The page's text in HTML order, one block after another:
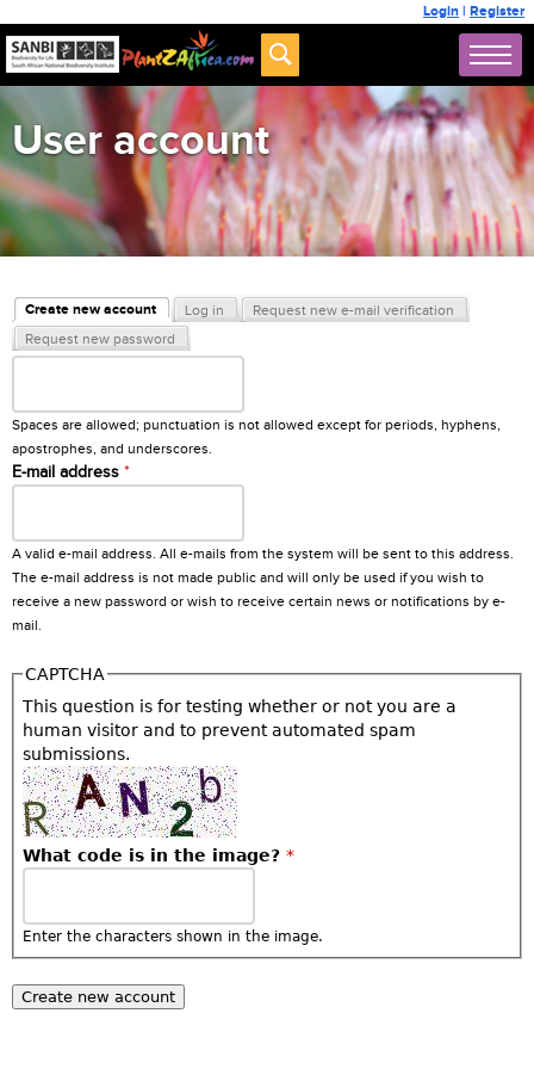
Login | Register
User account
Primary tabs
Create new account
(active tab)
Log in
Request new e-mail verification
Request new password
Username*
Spaces are allowed; punctuation is not allowed except for periods, hyphens,
apostrophes, and underscores.
E-mail address *
A valid e-mail address. All e-mails from the system will be sent to this address.
The e-mail address is not made public and will only be used if you wish to
receive a new password or wish to receive certain news or notifications by e-
mail.
CAPTCHA
This question is for testing whether or not you are a
human visitor and to prevent automated spam
submissions.
What code is in the image? *
Enter the characters shown in the image.